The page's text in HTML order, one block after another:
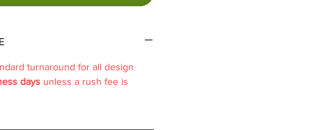
turnaround for all design
days unless a rush fee is